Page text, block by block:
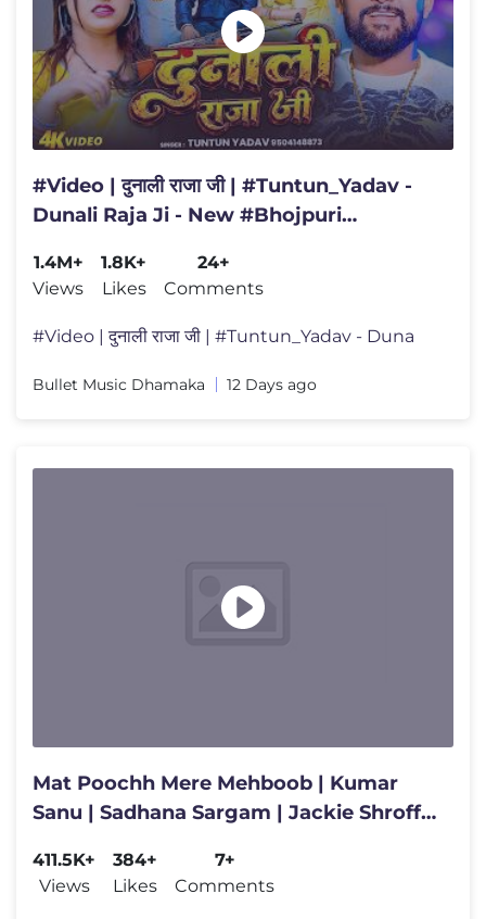
#Video | दुनाली राजा जी | #Tuntun_Yadav -
Dunali Raja Ji - New #Bhojpuri
1.4M+
Views
1.8K+
Likes
24+
Comments
#Video | दुनाली राजा जी | #Tuntun_Yadav - Duna
Bullet Music Dhamaka 12 Days ago
Mat Poochh Mere Mehboob | Kumar
Sanu | Sadhana Sargam | Jackie Shroff |
411.5K+
Views
384+
Likes
7+
Comments